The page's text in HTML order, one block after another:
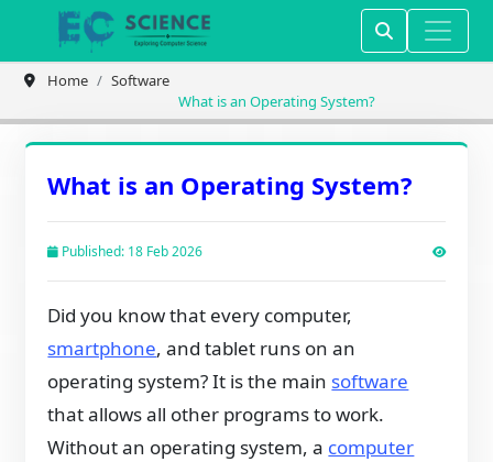
Home
Software
What is an Operating System?
What is an Operating System?
Published: 18 Feb 2026
Did you know that every computer,
smartphone, and tablet runs on an
operating system? It is the main software
that allows all other programs to work.
Without an operating system, a computer